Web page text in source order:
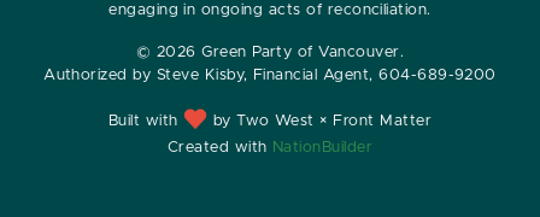
engaging in ongoing acts of reconciliation.
© 2026 Green Party of Vancouver.
Authorized by Steve Kisby, Financial Agent, 604-689-9200
Built with
by Two West × Front Matter
Created with NationBuilder